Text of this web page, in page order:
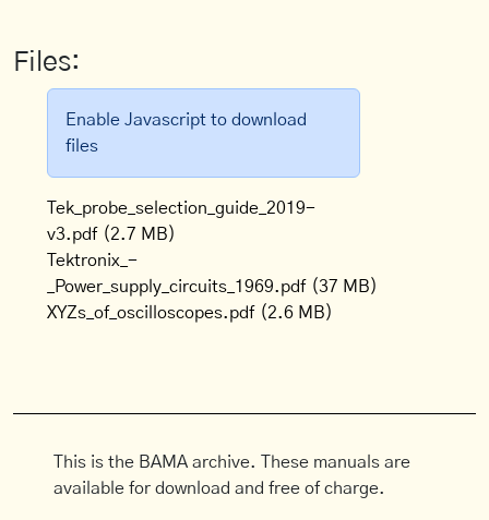
Files:
Enable Javascript to download
files
Tek_probe_selection_guide_2019-
v3.pdf (2.7 MB)
Tektronix_-
_Power_supply_circuits_1969.pdf (37 MB)
XYZs_of_oscilloscopes.pdf (2.6 MB)
This is the BAMA archive. These manuals are
available for download and free of charge.